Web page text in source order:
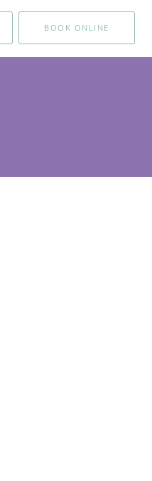
BOOK ONLINE